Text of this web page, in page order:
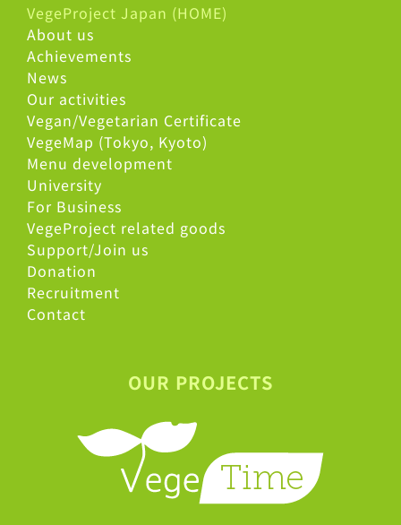
VegeProject Japan (HOME)
About us
Achievements
News
Our activities
Vegan/Vegetarian Certificate
VegeMap (Tokyo, Kyoto)
Menu development
University
For Business
VegeProject related goods
Support/Join us
Donation
Recruitment
Contact
OUR PROJECTS